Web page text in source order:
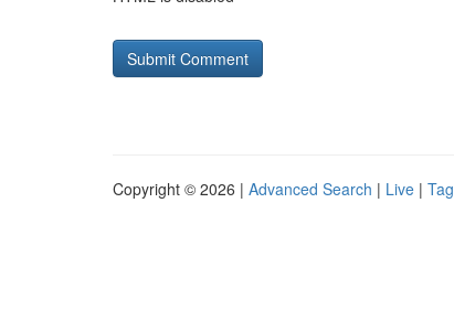
Copyright © 2026 | Advanced Search | Live |